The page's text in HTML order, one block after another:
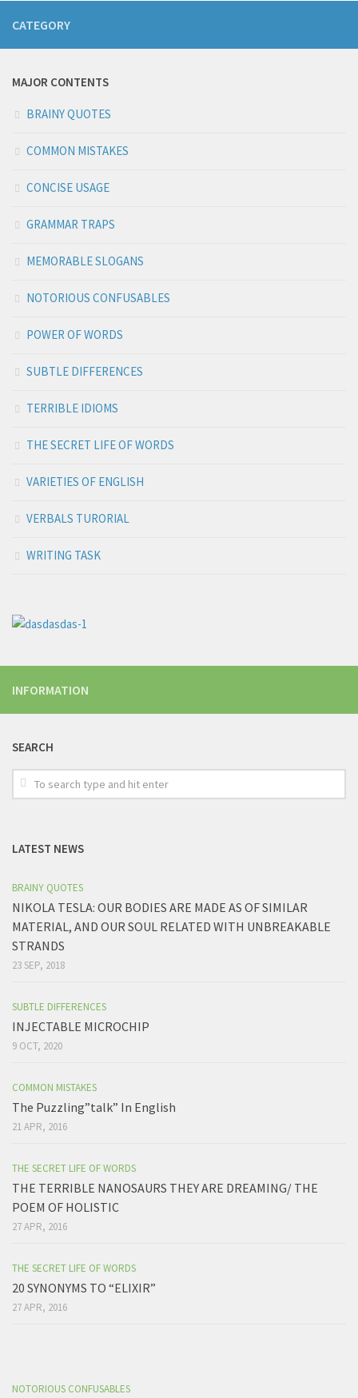
CATEGORY
MAJOR CONTENTS
BRAINY QUOTES
COMMON MISTAKES
CONCISE USAGE
GRAMMAR TRAPS
MEMORABLE SLOGANS
NOTORIOUS CONFUSABLES
POWER OF WORDS
SUBTLE DIFFERENCES
TERRIBLE IDIOMS
THE SECRET LIFE OF WORDS
VARIETIES OF ENGLISH
VERBALS TURORIAL
WRITING TASK
INFORMATION
SEARCH
LATEST NEWS
BRAINY QUOTES
NIKOLA TESLA: OUR BODIES ARE MADE AS OF SIMILAR
MATERIAL, AND OUR SOUL RELATED WITH UNBREAKABLE
STRANDS
23 SEP, 2018
SUBTLE DIFFERENCES
INJECTABLE MICROCHIP
9 OCT, 2020
COMMON MISTAKES
The Puzzling”talk” In English
21 APR, 2016
THE SECRET LIFE OF WORDS
THE TERRIBLE NANOSAURS THEY ARE DREAMING/ THE
POEM OF HOLISTIC
27 APR, 2016
THE SECRET LIFE OF WORDS
20 SYNONYMS TO “ELIXIR”
27 APR, 2016
NOTORIOUS CONFUSABLES